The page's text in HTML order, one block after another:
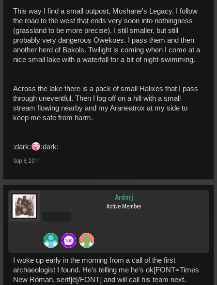
This way I find a small outpost, Moshane's Legacy. I follow
the road to the west that ends very soon into nothingness
(grassland to be more precise). I still smaller, but still
probably very dangerous Owekoes. I pass them and then
another herd of Bokols. Twilight is coming when I come at a
nice small lake with a waterfall for a bit of night-swimming.
Across the lake there is a pack of small Halixes that I pass
through uneventful. Then I log off on a hill with a small
stream flowing nearby and my Araneatrox at my side to
keep me safe from harm.
:dark: :dark:
Sep 8, 2011
Ardorj
Active Member
I woke up early in the morning from a call of the first
archaeologist I found. He's telling me he's ok[FONT=Times
New Roman, serif]é[/FONT] and will call his team next.